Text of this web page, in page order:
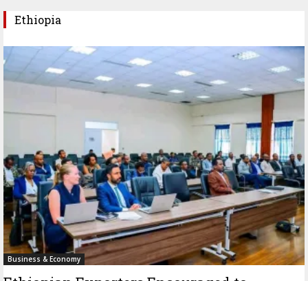
Ethiopia
Business & Economy